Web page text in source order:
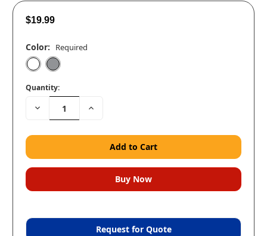
$19.99
Color: Required
Quantity:
Decrease
Quantity:
Increase
Request for Quote